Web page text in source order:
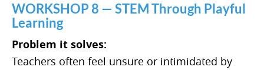
WORKSHOP 8 — STEM Through Playful
Learning
Problem it solves:
Teachers often feel unsure or intimidated by